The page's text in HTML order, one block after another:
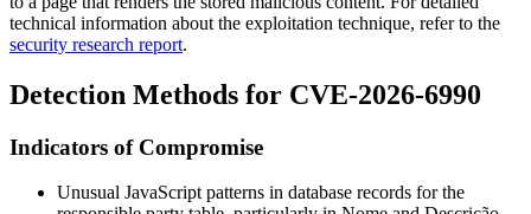
technical information about the exploitation technique, refer to the
security research report.
Detection Methods for CVE-2026-6990
Indicators of Compromise
Unusual JavaScript patterns in database records for the